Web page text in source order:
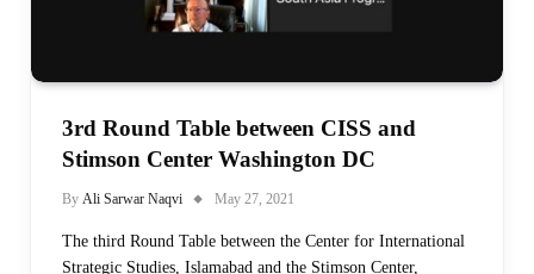
3rd Round Table between CISS and
Stimson Center Washington DC
By Ali Sarwar Naqvi May 27, 2021
The third Round Table between the Center for International
Strategic Studies, Islamabad and the Stimson Center,